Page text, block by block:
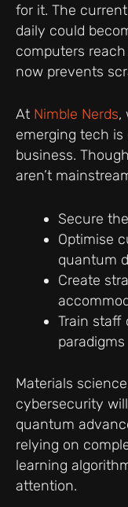
for it. The
daily could
computers
now prevents
At Nimble Nerds,
emerging tech
business.
aren’t
Secure
Optimise
quantum
Create
Train staff
paradigms
Materials
cybersecurity
quantum
relying on
learning
attention.